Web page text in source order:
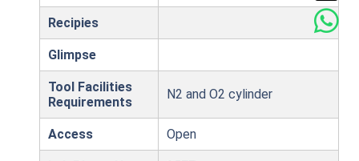
Recipies
Glimpse
Tool Facilities
Requirements
N2 and O2 cylinder
Access Open